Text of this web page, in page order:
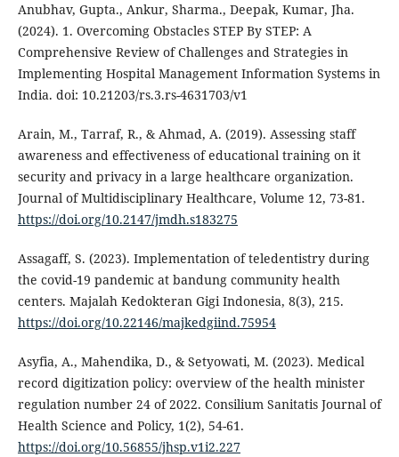
Anubhav, Gupta., Ankur, Sharma., Deepak, Kumar, Jha.
(2024). 1. Overcoming Obstacles STEP By STEP: A
Comprehensive Review of Challenges and Strategies in
Implementing Hospital Management Information Systems in
India. doi: 10.21203/rs.3.rs-4631703/v1
Arain, M., Tarraf, R., & Ahmad, A. (2019). Assessing staff
awareness and effectiveness of educational training on it
security and privacy in a large healthcare organization.
Journal of Multidisciplinary Healthcare, Volume 12, 73-81.
https://doi.org/10.2147/jmdh.s183275
Assagaff, S. (2023). Implementation of teledentistry during
the covid-19 pandemic at bandung community health
centers. Majalah Kedokteran Gigi Indonesia, 8(3), 215.
https://doi.org/10.22146/majkedgiind.75954
Asyfia, A., Mahendika, D., & Setyowati, M. (2023). Medical
record digitization policy: overview of the health minister
regulation number 24 of 2022. Consilium Sanitatis Journal of
Health Science and Policy, 1(2), 54-61.
https://doi.org/10.56855/jhsp.v1i2.227